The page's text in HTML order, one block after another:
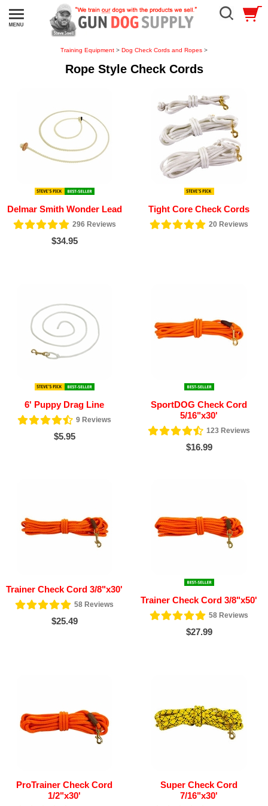
Training Equipment > Dog Check Cords and Ropes >
Rope Style Check Cords
Delmar Smith Wonder Lead
296Reviews
$34.95
Tight Core Check Cords
20 Reviews
6' Puppy Drag Line
9 Reviews
$5.95
SportDOG Check Cord
5/16"x30'
123 Reviews
$16.99
Trainer Check Cord 3/8"x30'
58 Reviews
$25.49
Trainer Check Cord 3/8"x50'
58 Reviews
$27.99
ProTrainer Check Cord
1/2"x30'
Super Check Cord
7/16"x30'